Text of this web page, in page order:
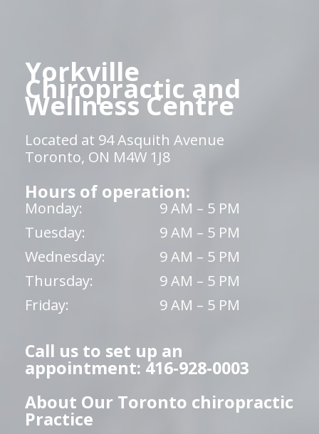
Yorkville
Chiropractic and
Wellness Centre
Located at 94 Asquith Avenue
Toronto, ON M4W 1J8
Hours of operation:
Monday:
9 AM – 5 PM
Tuesday:
9 AM – 5 PM
Wednesday:
9 AM – 5 PM
Thursday:
9 AM – 5 PM
Friday:
9 AM – 5 PM
Call us to set up an
appointment: 416-928-0003
About Our Toronto chiropractic
Practice